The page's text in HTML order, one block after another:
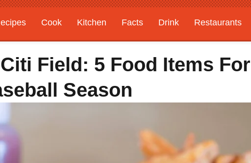
Cook Kitchen Facts Drink Restaurants
Features
Field: 5 Food Items
Season